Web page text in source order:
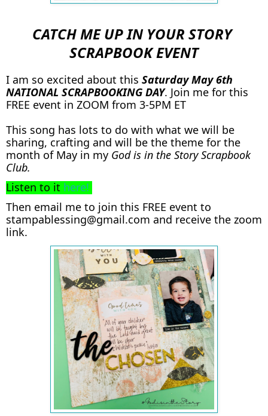
CATCH ME UP IN YOUR STORY
SCRAPBOOK EVENT
I am so excited about this Saturday May 6th
NATIONAL SCRAPBOOKING DAY. Join me for this
FREE event in ZOOM from 3-5PM ET
This song has lots to do with what we will be
sharing, crafting and will be the theme for the
month of May in my God is in the Story Scrapbook
Club.
Listen to it here!
Then email me to join this FREE event to
stampablessing@gmail.com and receive the zoom
link.